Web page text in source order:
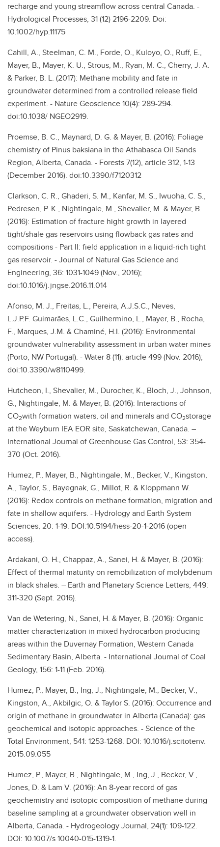
recharge and young streamflow across central Canada. -
Hydrological Processes, 31 (12) 2196-2209. Doi:
10.1002/hyp.11175
Cahill, A., Steelman, C. M., Forde, O., Kuloyo, O., Ruff, E.,
Mayer, B., Mayer, K. U., Strous, M., Ryan, M. C., Cherry, J. A.
& Parker, B. L. (2017): Methane mobility and fate in
groundwater determined from a controlled release field
experiment. - Nature Geoscience 10(4): 289-294.
doi:10.1038/ NGEO2919.
Proemse, B. C., Maynard, D. G. & Mayer, B. (2016): Foliage
chemistry of Pinus baksiana in the Athabasca Oil Sands
Region, Alberta, Canada. - Forests 7(12), article 312, 1-13
(December 2016). doi:10.3390/f7120312
Clarkson, C. R., Ghaderi, S. M., Kanfar, M. S., Iwuoha, C. S.,
Pedresen, P. K., Nightingale, M., Shevalier, M. & Mayer, B.
(2016): Estimation of fracture hight growth in layered
tight/shale gas reservoirs using flowback gas rates and
compositions - Part II: field application in a liquid-rich tight
gas reservoir. - Journal of Natural Gas Science and
Engineering, 36: 1031-1049 (Nov., 2016);
doi:10.1016/j.jngse.2016.11.014
Afonso, M. J., Freitas, L., Pereira, A.J.S.C., Neves,
L.J.P.F. Guimarães, L.C., Guilhermino, L., Mayer, B., Rocha,
F., Marques, J.M. & Chaminé, H.I. (2016): Environmental
groundwater vulnerability assessment in urban water mines
(Porto, NW Portugal). - Water 8 (11): article 499 (Nov. 2016);
doi:10.3390/w8110499.
Hutcheon, I., Shevalier, M., Durocher, K., Bloch, J., Johnson,
G., Nightingale, M. & Mayer, B. (2016): Interactions of
CO2with formation waters, oil and minerals and CO2storage
at the Weyburn IEA EOR site, Saskatchewan, Canada. –
International Journal of Greenhouse Gas Control, 53: 354-
370 (Oct. 2016).
Humez, P., Mayer, B., Nightingale, M., Becker, V., Kingston,
A., Taylor, S., Bayegnak, G., Millot, R. & Kloppmann W.
(2016): Redox controls on methane formation, migration and
fate in shallow aquifers. - Hydrology and Earth System
Sciences, 20: 1-19. DOI:10.5194/hess-20-1-2016 (open
access).
Ardakani, O. H., Chappaz, A., Sanei, H. & Mayer, B. (2016):
Effect of thermal maturity on remobilization of molybdenum
in black shales. – Earth and Planetary Science Letters, 449:
311-320 (Sept. 2016).
Van de Wetering, N., Sanei, H. & Mayer, B. (2016): Organic
matter characterization in mixed hydrocarbon producing
areas within the Duvernay Formation, Western Canada
Sedimentary Basin, Alberta. - International Journal of Coal
Geology, 156: 1-11 (Feb. 2016).
Humez, P., Mayer, B., Ing, J., Nightingale, M., Becker, V.,
Kingston, A., Akbilgic, O. & Taylor S. (2016): Occurrence and
origin of methane in groundwater in Alberta (Canada): gas
geochemical and isotopic approaches. - Science of the
Total Environment, 541: 1253-1268. DOI: 10.1016/j.scitotenv.
2015.09.055
Humez, P., Mayer, B., Nightingale, M., Ing, J., Becker, V.,
Jones, D. & Lam V. (2016): An 8-year record of gas
geochemistry and isotopic composition of methane during
baseline sampling at a groundwater observation well in
Alberta, Canada. - Hydrogeology Journal, 24(1): 109-122.
DOI: 10.1007/s 10040-015-1319-1.